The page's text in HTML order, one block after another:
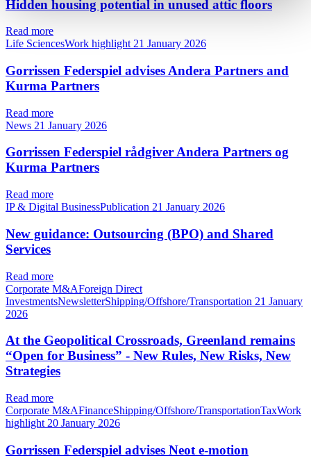
Hidden housing potential in unused attic floors
Read more
Life SciencesWork highlight 21 January 2026
Gorrissen Federspiel advises Andera Partners and
Kurma Partners
Read more
News 21 January 2026
Gorrissen Federspiel rådgiver Andera Partners og
Kurma Partners
Read more
IP & Digital BusinessPublication 21 January 2026
New guidance: Outsourcing (BPO) and Shared
Services
Read more
Corporate M&AForeign Direct
InvestmentsNewsletterShipping/Offshore/Transportation 21 January
2026
At the Geopolitical Crossroads, Greenland remains
“Open for Business” - New Rules, New Risks, New
Strategies
Read more
Corporate M&AFinanceShipping/Offshore/TransportationTaxWork
highlight 20 January 2026
Gorrissen Federspiel advises Neot e-motion